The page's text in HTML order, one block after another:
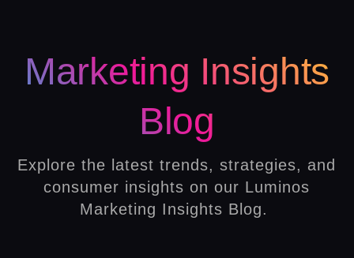
Marketing Insights
Blog
Explore the latest trends, strategies, and
consumer insights on our Luminos
Marketing Insights Blog.